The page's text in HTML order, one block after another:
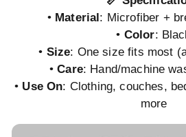
• Material: Microfiber +
• Color:
• Size: One size fits most
•Care: Hand/machine
• Use On: Clothing, couches,
more